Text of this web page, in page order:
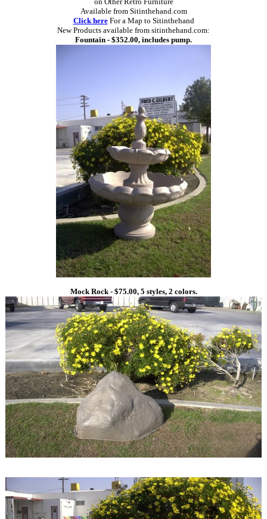
Available from Sitinthehand.com
Click hereFor a Map to Sitinthehand
New Products available from sitinthehand.com:
Fountain - $352.00, includes pump.
Mock Rock - $75.00, 5 styles, 2 colors.